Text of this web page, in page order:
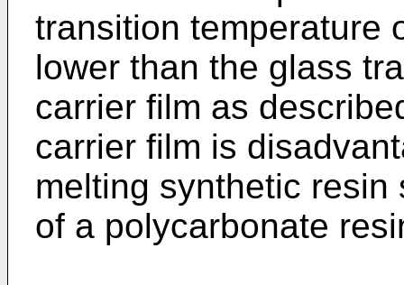
transition temperature
lower than the glass
carrier film as
carrier film is
melting synthetic
of a polycarbonate